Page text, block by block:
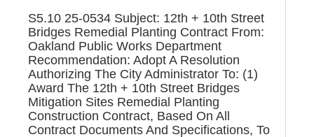
S5.10 25-0534 Subject: 12th + 10th Street
Bridges Remedial Planting Contract From:
Oakland Public Works Department
Recommendation: Adopt A Resolution
Authorizing The City Administrator To: (1)
Award The 12th + 10th Street Bridges
Mitigation Sites Remedial Planting
Construction Contract, Based On All
Contract Documents And Specifications, To